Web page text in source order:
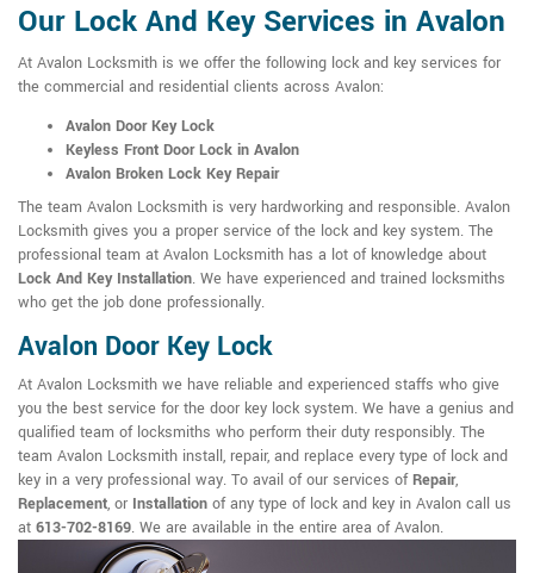
Our Lock And Key Services in Avalon
At Avalon Locksmith is we offer the following lock and key services for
the commercial and residential clients across Avalon:
Avalon Door Key Lock
Keyless Front Door Lock in Avalon
Avalon Broken Lock Key Repair
The team Avalon Locksmith is very hardworking and responsible. Avalon
Locksmith gives you a proper service of the lock and key system. The
professional team at Avalon Locksmith has a lot of knowledge about
Lock And Key Installation. We have experienced and trained locksmiths
who get the job done professionally.
Avalon Door Key Lock
At Avalon Locksmith we have reliable and experienced staffs who give
you the best service for the door key lock system. We have a genius and
qualified team of locksmiths who perform their duty responsibly. The
team Avalon Locksmith install, repair, and replace every type of lock and
key in a very professional way. To avail of our services ofRepair,
Replacement, or Installation of any type of lock and key in Avalon call us
at 613-702-8169. We are available in the entire area of Avalon.